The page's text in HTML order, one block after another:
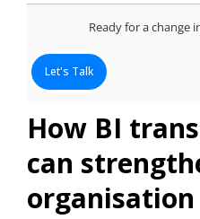
Ready for a change
Let's Talk
How BI
can
organisation